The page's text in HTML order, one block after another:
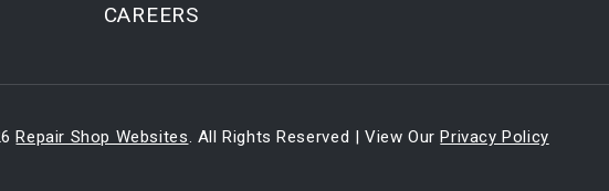
CAREERS
Repair Shop Websites. All Rights Reserved | View OurPrivacy Policy